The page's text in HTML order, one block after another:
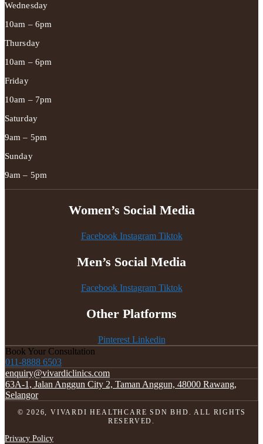
Wednesday
10am – 6pm
Thursday
10am – 6pm
Friday
10am – 7pm
Saturday
9am – 5pm
Sunday
9am – 5pm
Women’s Social Media
Facebook Instagram Tiktok
Men’s Social Media
Facebook Instagram Tiktok
Other Platforms
Pinterest Linkedin
Book Your Consultation
011-8888 6503
enquiry@vivardiclinics.com
63A-1, Jalan Anggun City 2, Taman Anggun, 48000 Rawang,
Selangor
© 2026, VIVARDI HEALTHCARE SDN BHD. ALL RIGHTS
RESERVED.
Privacy Policy